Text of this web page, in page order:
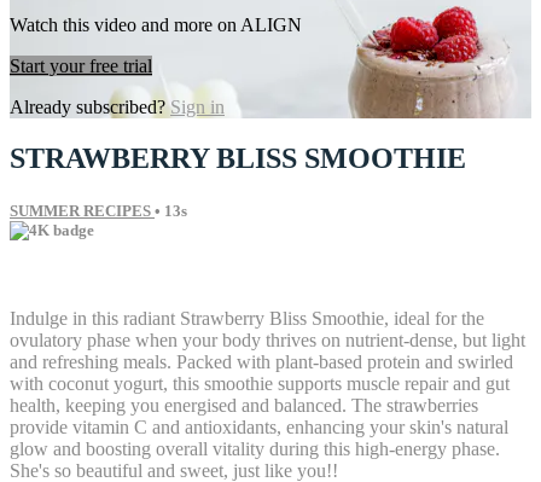
Watch this video and more on ALIGN
Start your free trial
Already subscribed?Sign in
STRAWBERRY BLISS SMOOTHIE
SUMMER RECIPES • 13s
Indulge in this radiant Strawberry Bliss Smoothie, ideal for the
ovulatory phase when your body thrives on nutrient-dense, but light
and refreshing meals. Packed with plant-based protein and swirled
with coconut yogurt, this smoothie supports muscle repair and gut
health, keeping you energised and balanced. The strawberries
provide vitamin C and antioxidants, enhancing your skin's natural
glow and boosting overall vitality during this high-energy phase.
She's so beautiful and sweet, just like you!!